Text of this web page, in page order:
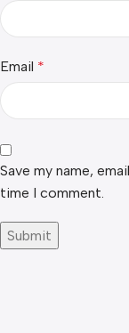
Email *
Save my name,
time I comment.